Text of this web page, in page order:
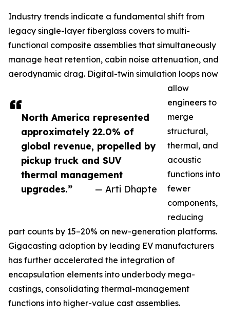
North America represented
approximately 22.0% of
global revenue, propelled by
pickup truck and SUV
thermal management
upgrades.”
— Arti Dhapte
Industry trends indicate a fundamental shift from
legacy single-layer fiberglass covers to multi-
functional composite assemblies that simultaneously
manage heat retention, cabin noise attenuation, and
aerodynamic drag. Digital-twin simulation loops now
allow
engineers to
merge
structural,
thermal, and
acoustic
functions into
fewer
components,
reducing
part counts by 15–20% on new-generation platforms.
Gigacasting adoption by leading EV manufacturers
has further accelerated the integration of
encapsulation elements into underbody mega-
castings, consolidating thermal-management
functions into higher-value cast assemblies.